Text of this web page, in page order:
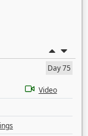
Day 75
Video